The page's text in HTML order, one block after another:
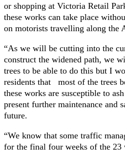
or shopping at Victoria Retail
these works can take place
on motorists travelling along the
“As we will be cutting into the
construct the widened path, we
trees to be able to do this but I
residents that most of the trees
these works are susceptible to
present further maintenance and
future.
“We know that some traffic
for the final four weeks of the 23